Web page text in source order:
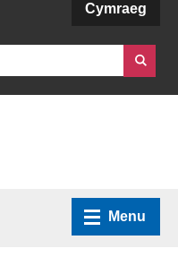
Cymraeg
Menu